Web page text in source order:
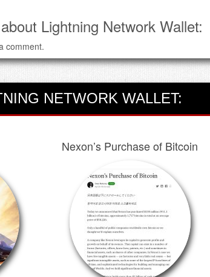
Lightning Network Wallet:
comment.
NETWORK WALLET:
Nexon’s Purchase of Bitcoin